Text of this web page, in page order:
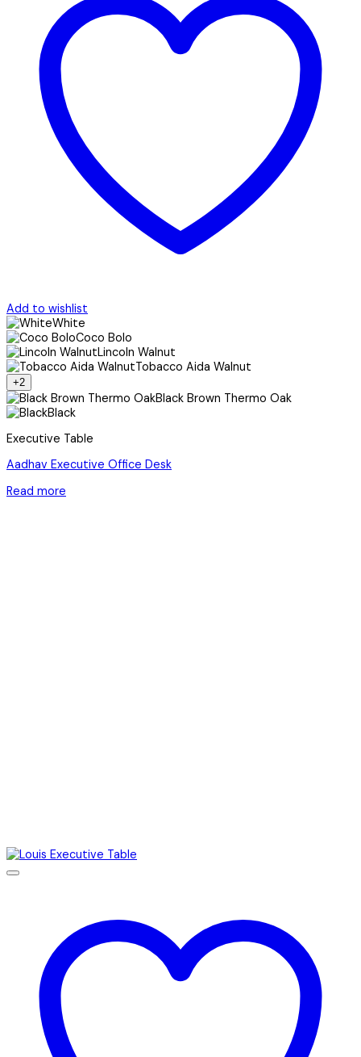
Add to wishlist
White
Coco Bolo
Lincoln Walnut
Tobacco Aida Walnut
+2
Black Brown Thermo Oak
Black
Executive Table
Aadhav Executive Office Desk
Read more